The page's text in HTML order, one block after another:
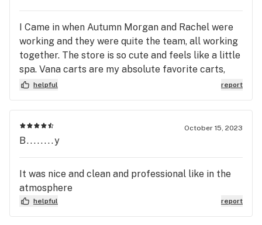
I Came in when Autumn Morgan and Rachel were
working and they were quite the team, all working
together. The store is so cute and feels like a little
spa. Vana carts are my absolute favorite carts,
they taste good and hit smooth, surprisingly hard
helpful report
October 15, 2023
B........y
It was nice and clean and professional like in the
atmosphere
helpful report